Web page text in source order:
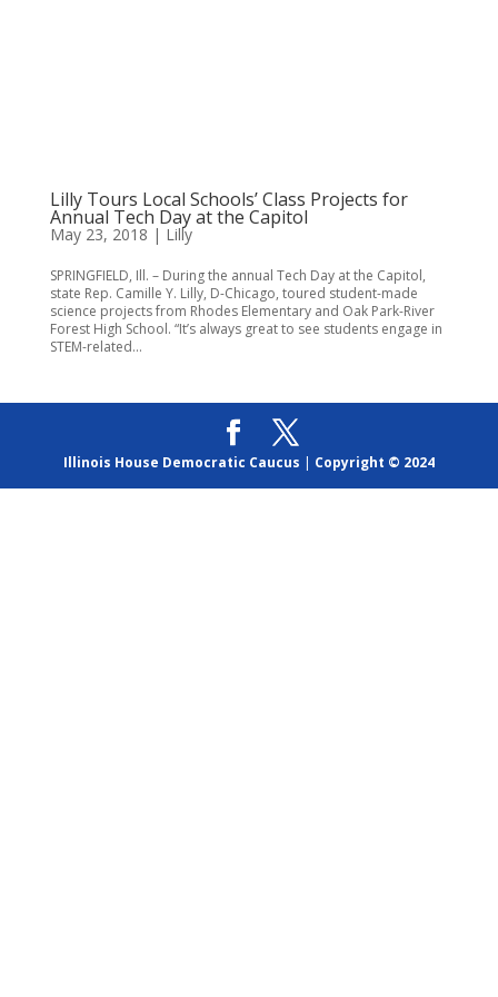
Lilly Tours Local Schools’ Class Projects for
Annual Tech Day at the Capitol
May 23, 2018 | Lilly
SPRINGFIELD, Ill. – During the annual Tech Day at the Capitol,
state Rep. Camille Y. Lilly, D-Chicago, toured student-made
science projects from Rhodes Elementary and Oak Park-River
Forest High School. “It’s always great to see students engage in
STEM-related...
Illinois House Democratic Caucus | Copyright © 2024